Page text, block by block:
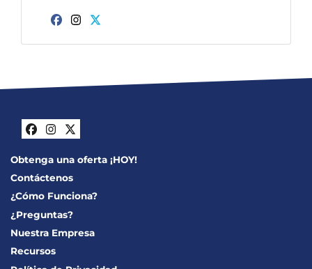
Facebook
Facebook
Instagram
Twitter
Obtenga una oferta ¡HOY!
Contáctenos
¿Cómo Funciona?
¿Preguntas?
Nuestra Empresa
Recursos